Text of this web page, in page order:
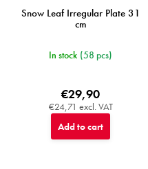
Snow Leaf Irregular Plate 31
cm
In stock (58 pcs)
€24,71 excl. VAT
€29,90
Add to cart